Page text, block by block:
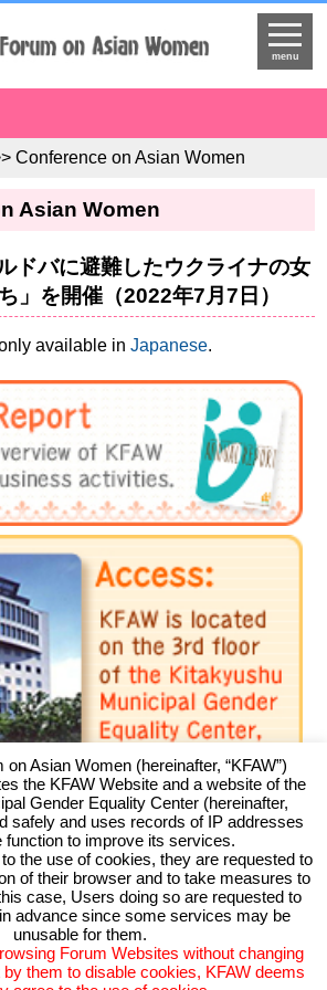
menu
Women
Network Seminar
International Understanding
for International Government Officials
Conference on Asian Women
Asian Women
ドバに避難したウクライナの女
」を開催（2022年7月7日）
available inJapanese.
on Asian Women
Building 3F
Kitakyushu, 803-0814 JAPAN
583-5195
Asian Women (hereinafter, “KFAW”)
the KFAW Website and a website of the
Gender Equality Center (hereinafter,
safely and uses records of IP addresses
function to improve its services.
the use of cookies, they are requested to
of their browser and to take measures to
case, Users doing so are requested to
advance since some services may be
unusable for them.
Forum Websites without changing
them to disable cookies, KFAW deems